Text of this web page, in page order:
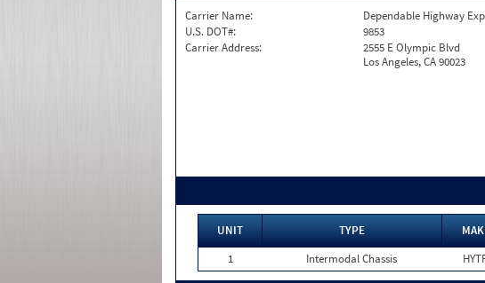
Carrier Name:
Dependable Highway
U.S. DOT#:
9853
Carrier Address:
2555 E Olympic Blvd
Los Angeles, CA 90023
UNIT TYPE
1
Intermodal Chassis